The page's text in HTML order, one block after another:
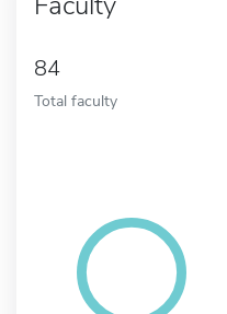
84
Total faculty